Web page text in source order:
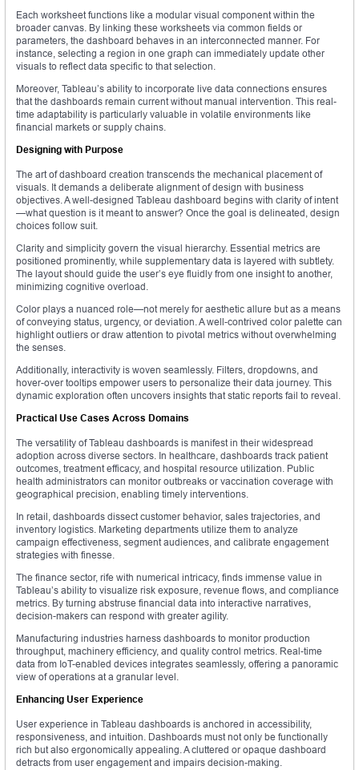
Each worksheet functions like a modular visual component within the
broader canvas. By linking these worksheets via common fields or
parameters, the dashboard behaves in an interconnected manner. For
instance, selecting a region in one graph can immediately update other
visuals to reflect data specific to that selection.
Moreover, Tableau’s ability to incorporate live data connections ensures
that the dashboards remain current without manual intervention. This real-
time adaptability is particularly valuable in volatile environments like
financial markets or supply chains.
Designing with Purpose
The art of dashboard creation transcends the mechanical placement of
visuals. It demands a deliberate alignment of design with business
objectives. A well-designed Tableau dashboard begins with clarity of intent
—what question is it meant to answer? Once the goal is delineated, design
choices follow suit.
Clarity and simplicity govern the visual hierarchy. Essential metrics are
positioned prominently, while supplementary data is layered with subtlety.
The layout should guide the user’s eye fluidly from one insight to another,
minimizing cognitive overload.
Color plays a nuanced role—not merely for aesthetic allure but as a means
of conveying status, urgency, or deviation. A well-contrived color palette can
highlight outliers or draw attention to pivotal metrics without overwhelming
the senses.
Additionally, interactivity is woven seamlessly. Filters, dropdowns, and
hover-over tooltips empower users to personalize their data journey. This
dynamic exploration often uncovers insights that static reports fail to reveal.
Practical Use Cases Across Domains
The versatility of Tableau dashboards is manifest in their widespread
adoption across diverse sectors. In healthcare, dashboards track patient
outcomes, treatment efficacy, and hospital resource utilization. Public
health administrators can monitor outbreaks or vaccination coverage with
geographical precision, enabling timely interventions.
In retail, dashboards dissect customer behavior, sales trajectories, and
inventory logistics. Marketing departments utilize them to analyze
campaign effectiveness, segment audiences, and calibrate engagement
strategies with finesse.
The finance sector, rife with numerical intricacy, finds immense value in
Tableau’s ability to visualize risk exposure, revenue flows, and compliance
metrics. By turning abstruse financial data into interactive narratives,
decision-makers can respond with greater agility.
Manufacturing industries harness dashboards to monitor production
throughput, machinery efficiency, and quality control metrics. Real-time
data from IoT-enabled devices integrates seamlessly, offering a panoramic
view of operations at a granular level.
Enhancing User Experience
User experience in Tableau dashboards is anchored in accessibility,
responsiveness, and intuition. Dashboards must not only be functionally
rich but also ergonomically appealing. A cluttered or opaque dashboard
detracts from user engagement and impairs decision-making.